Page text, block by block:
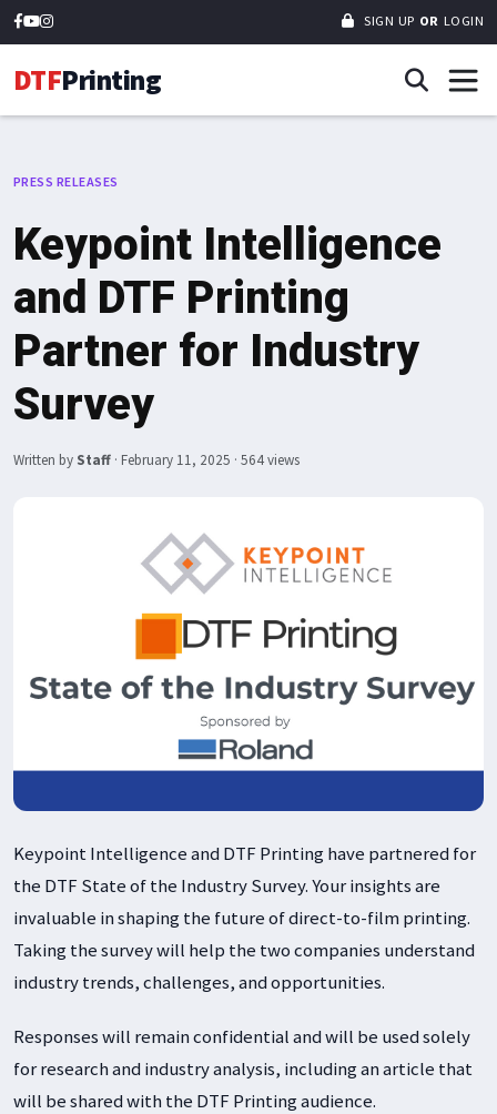
SIGN UP OR LOGIN
DTFPrinting
PRESS RELEASES
Keypoint Intelligence
and DTF Printing
Partner for Industry
Survey
Written by Staff · February 11, 2025 · 564 views
Keypoint Intelligence and DTF Printing have partnered for
the DTF State of the Industry Survey. Your insights are
invaluable in shaping the future of direct-to-film printing.
Taking the survey will help the two companies understand
industry trends, challenges, and opportunities.
Responses will remain confidential and will be used solely
for research and industry analysis, including an article that
will be shared with the DTF Printing audience.